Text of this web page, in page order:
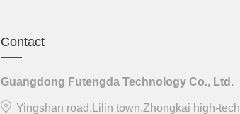
Contact
Guangdong Futengda Technology Co., Ltd.
Yingshan road,Lilin town,Zhongkai high-tech